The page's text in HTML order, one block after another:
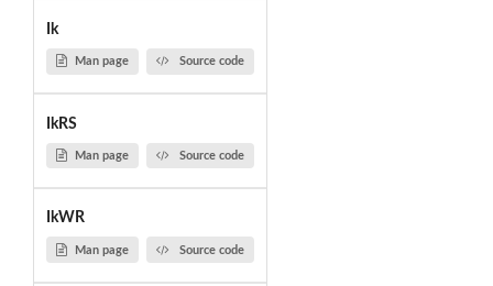
Ik
Man page Source code
IkRS
Man page Source code
IkWR
Man page Source code